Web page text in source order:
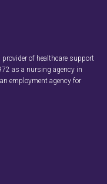
of healthcare support
as a nursing agency in
employment agency for